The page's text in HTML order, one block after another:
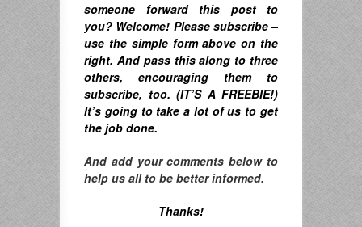
someone forward this post to
you? Welcome! Please subscribe –
use the simple form above on the
right. And pass this along to three
others, encouraging them to
subscribe, too. (IT’S A FREEBIE!)
It’s going to take a lot of us to get
the job done.
And add your comments below to
help us all to be better informed.
Thanks!